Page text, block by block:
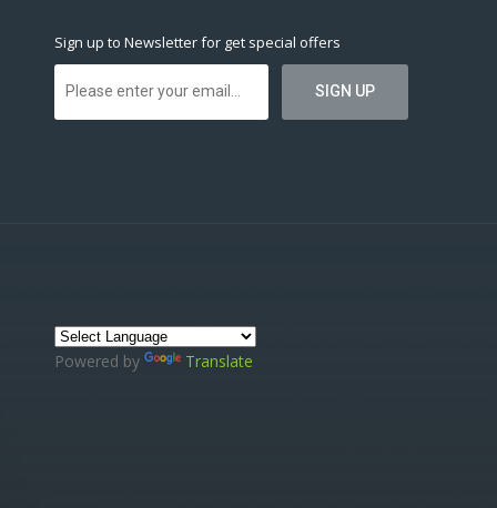
Sign up to Newsletter for get special offers
Powered by Translate